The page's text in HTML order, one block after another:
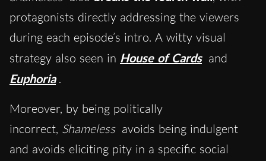
protagonists directly addressing the viewers
during each episode’s intro. A witty visual
strategy also seen in House ofCards and
Euphoria .
Moreover, by being politically
incorrect, Shameless avoids being indulgent
and avoids eliciting pity in a specific social